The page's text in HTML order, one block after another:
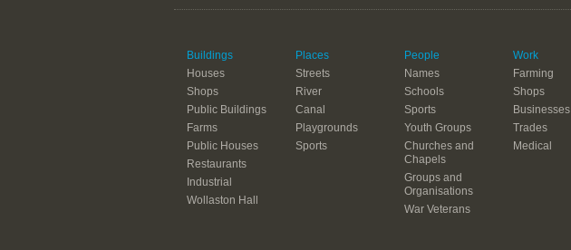
Buildings
Houses
Shops
Public Buildings
Farms
Public Houses
Restaurants
Industrial
Wollaston Hall
Places
Streets
River
Canal
Playgrounds
Sports
People
Names
Schools
Sports
Youth Groups
Churches and
Chapels
Groups and
Organisations
War Veterans
Work
Farming
Shops
Businesses
Trades
Medical